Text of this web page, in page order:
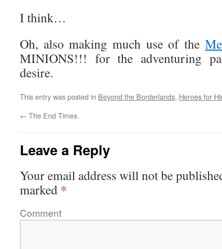
I think…
Oh, also making much use of the
MINIONS!!! for the adventuring
desire.
This entry was posted in Beyond the Borderlands, Heroes for
← The End Times.
Leave a Reply
Your email address will not be
marked *
Comment